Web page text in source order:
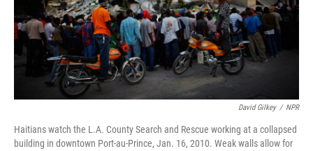
David Gilkey / NPR
Haitians watch the L.A. County Search and Rescue working at a collapsed
building in downtown Port-au-Prince, Jan. 16, 2010. Weak walls allow for